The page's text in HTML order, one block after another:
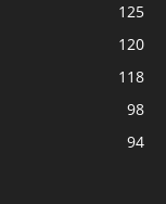
125
120
118
98
94